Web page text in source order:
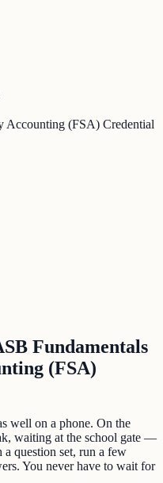
Accounting (FSA) Credential
Fundamentals
(FSA)
well on a phone. On the
waiting at the school gate —
question set, run a few
You never have to wait for